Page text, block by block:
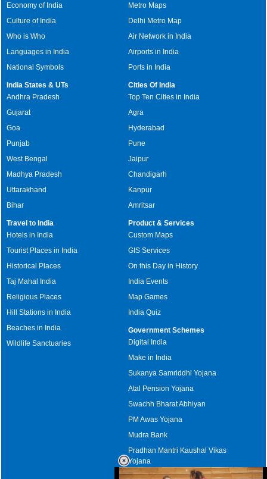
Economy of India
Culture of India
Who is Who
Languages in India
National Symbols
Metro Maps
Delhi Metro Map
Air Network in India
Airports in India
Ports in India
India States & UTs
Andhra Pradesh
Gujarat
Goa
Punjab
West Bengal
Madhya Pradesh
Uttarakhand
Bihar
Cities Of India
Top Ten Cities in India
Agra
Hyderabad
Pune
Jaipur
Chandigarh
Kanpur
Amritsar
Travel to India
Hotels in India
Tourist Places in India
Historical Places
Taj Mahal India
Religious Places
Hill Stations in India
Beaches in India
Wildlife Sanctuaries
Product & Services
Custom Maps
GIS Services
On this Day in History
India Events
Map Games
India Quiz
Government Schemes
Digital India
Make in India
Sukanya Samriddhi Yojana
Atal Pension Yojana
Swachh Bharat Abhiyan
PM Awas Yojana
Mudra Bank
Pradhan Mantri Kaushal Vikas
Yojana
Upcoming Elections in India